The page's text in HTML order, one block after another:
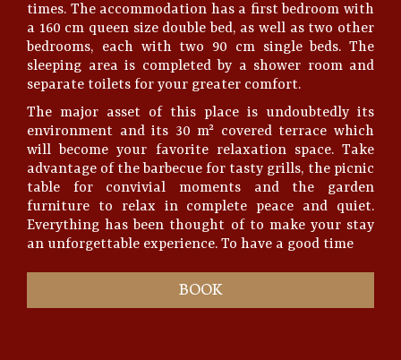
times. The accommodation has a first bedroom with
a 160 cm queen size double bed, as well as two other
bedrooms, each with two 90 cm single beds. The
sleeping area is completed by a shower room and
separate toilets for your greater comfort.
The major asset of this place is undoubtedly its
environment and its 30 m² covered terrace which
will become your favorite relaxation space. Take
advantage of the barbecue for tasty grills, the picnic
table for convivial moments and the garden
furniture to relax in complete peace and quiet.
Everything has been thought of to make your stay
an unforgettable experience. To have a good time
BOOK